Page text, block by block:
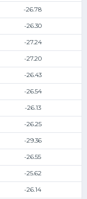
-26.78
-26.30
-27.24
-27.20
-26.43
-26.54
-26.13
-26.25
-29.36
-26.55
-25.62
-26.14